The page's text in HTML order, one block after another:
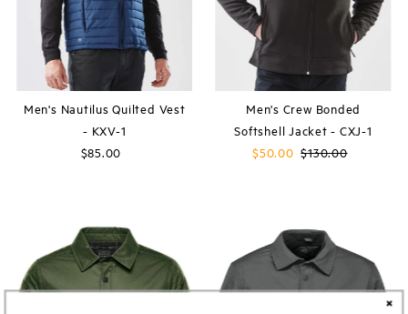
Men's Nautilus Quilted Vest
- KXV-1
Regular
$85.00
Men's Crew Bonded
Softshell Jacket - CXJ-1
Sale
$50.00 Regular
$130.00